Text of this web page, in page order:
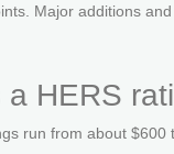
Major additions
HERS
run from about